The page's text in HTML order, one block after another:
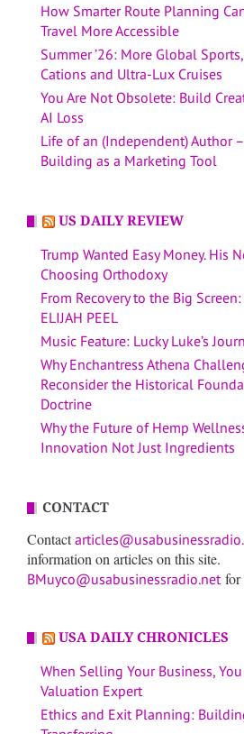
How Smarter Route Planning
Travel More Accessible
Summer ’26: More Global
Cations and Ultra-Lux Cruises
You Are Not Obsolete: Build
AI Loss
Life of an (Independent) Author
Building as a Marketing Tool
US DAILY REVIEW
Trump Wanted Easy Money. His
Choosing Orthodoxy
From Recovery to the Big
ELIJAH PEEL
Music Feature: Lucky Luke’s
Why Enchantress Athena
Reconsider the Historical
Doctrine
Why the Future of Hemp
Innovation Not Just Ingredients
CONTACT
Contact
information on articles on this site.
BMuyco@usabusinessradio.net for
USA DAILY CHRONICLES
When Selling Your Business,
Valuation Expert
Ethics and Exit Planning: